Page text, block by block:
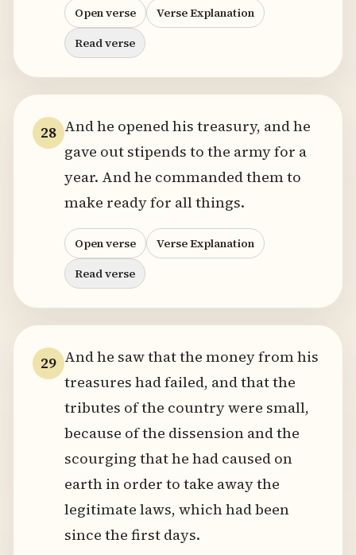
Open verse
Verse Explanation
Read verse
28 And he opened his treasury, and he
gave out stipends to the army for a
year. And he commanded them to
make ready for all things.
Open verse
Verse Explanation
Read verse
29 And he saw that the money from his
treasures had failed, and that the
tributes of the country were small,
because of the dissension and the
scourging that he had caused on
earth in order to take away the
legitimate laws, which had been
since the first days.